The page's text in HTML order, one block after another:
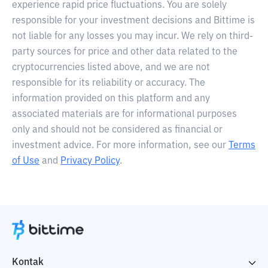
experience rapid price fluctuations. You are solely
responsible for your investment decisions and Bittime is
not liable for any losses you may incur. We rely on third-
party sources for price and other data related to the
cryptocurrencies listed above, and we are not
responsible for its reliability or accuracy. The
information provided on this platform and any
associated materials are for informational purposes
only and should not be considered as financial or
investment advice. For more information, see our
Terms
of Use and Privacy Policy.
Kontak